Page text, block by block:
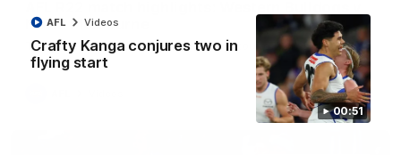
00:51
Crafty Kanga conjures two in
flying start
AFL Videos
North Melbourne
The Bulldogs and Kangaroos meet in Round 22